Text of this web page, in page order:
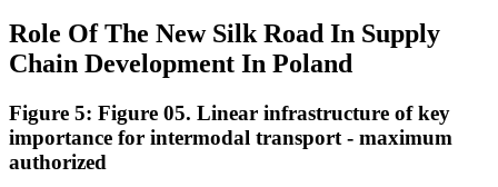
Role Of The New Silk Road In Supply
Chain Development In Poland
Figure 5: Figure 05. Linear infrastructure of key
importance for intermodal transport - maximum
authorized